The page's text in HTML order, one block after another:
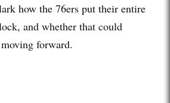
how the 76ers put their entire
and whether that could
forward.